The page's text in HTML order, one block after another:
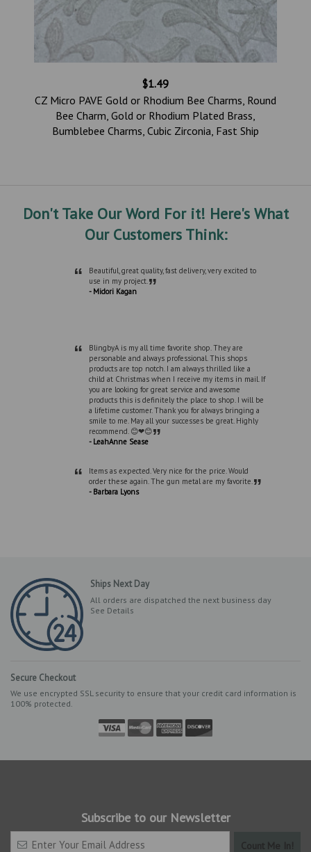
$1.49
CZ Micro PAVE Gold or Rhodium Bee Charms, Round
Bee Charm, Gold or Rhodium Plated Brass,
Bumblebee Charms, Cubic Zirconia, Fast Ship
Don't Take Our Word For it! Here's What
Our Customers Think:
“
Beautiful, great quality, fast delivery, very excited to
use in my project.”
- Midori Kagan
“
BlingbyA is my all time favorite shop. They are
personable and always professional. This shops
products are top notch. I am always thrilled like a
child at Christmas when I receive my items in mail. If
you are looking for great service and awesome
products this is definitely the place to shop. I will be
a lifetime customer. Thank you for always bringing a
smile to me. May all your successes be great. Highly
recommend. 😊❤😊”
- LeahAnne Sease
“
Items as expected. Very nice for the price. Would
order these again. The gun metal are my favorite.”
- Barbara Lyons
Ships Next Day
All orders are dispatched the next business day
See Details
Secure Checkout
We use encrypted SSL security to ensure that your credit card information is
100% protected.
Subscribe to our Newsletter